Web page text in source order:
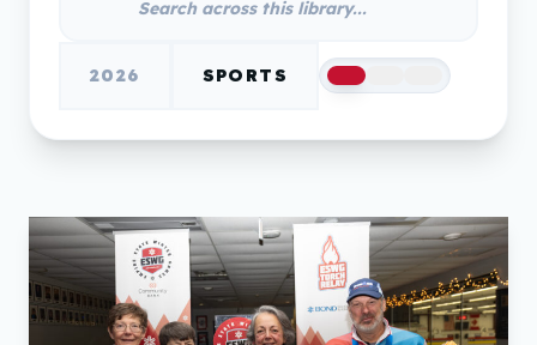
2026 SPORTS